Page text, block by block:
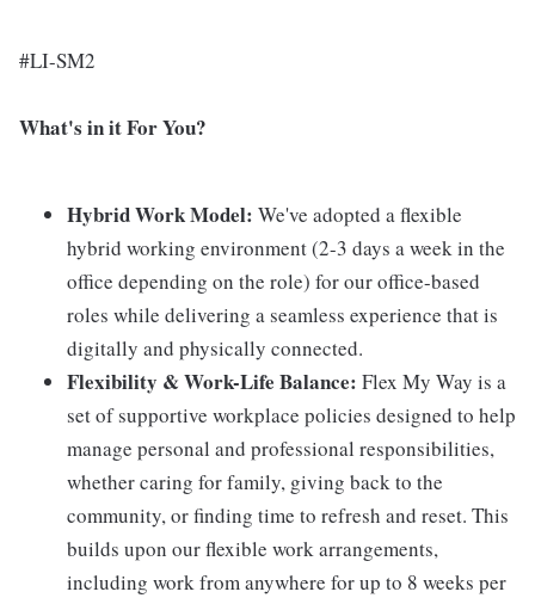
#LI-SM2
What's in it For You?
Hybrid Work Model: We've adopted a flexible
hybrid working environment (2-3 days a week in the
office depending on the role) for our office-based
roles while delivering a seamless experience that is
digitally and physically connected.
Flexibility & Work-Life Balance: Flex My Way is a
set of supportive workplace policies designed to help
manage personal and professional responsibilities,
whether caring for family, giving back to the
community, or finding time to refresh and reset. This
builds upon our flexible work arrangements,
including work from anywhere for up to 8 weeks per